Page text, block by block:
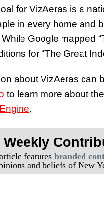
for VizAeras is a
in every home and
While Google mapped
for “The Great
about VizAeras can
to learn more about
.
Weekly
featuresbranded
and beliefs of New